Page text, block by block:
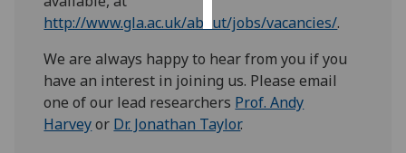
http://www.gla.ac.uk/about/jobs/vacancies/.
We are always happy to hear from you if you
have an interest in joining us. Please email
one of our lead researchers Prof. Andy
Harveyor Dr. Jonathan Taylor.